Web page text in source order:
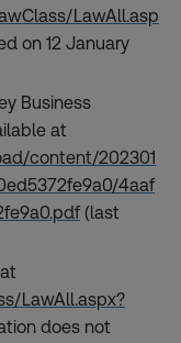
LawAll.asp
on 12 January
Business
at
content/202301
4aaf
(last
LawAll.aspx?
does not